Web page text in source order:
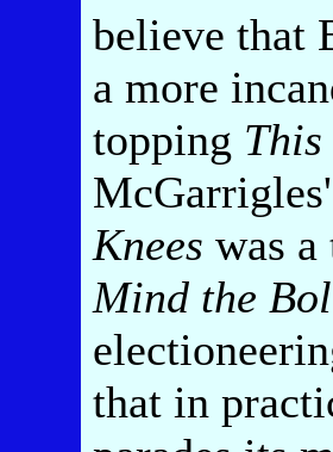
believe that
a more
topping
Knees was
Mind the
that in